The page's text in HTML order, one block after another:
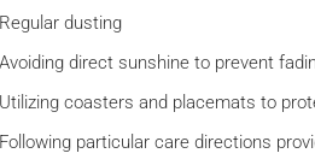
Regular dusting
Avoiding direct sunshine to prevent
Utilizing coasters and placemats to
Following particular care directions